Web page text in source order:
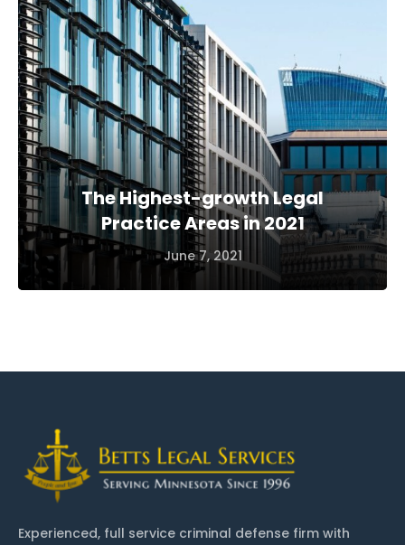
The Highest-growth Legal
Practice Areas in 2021
June 7, 2021
Experienced, full service criminal defense firm with